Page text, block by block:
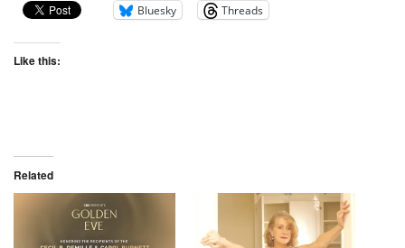
Bluesky Threads
Like this:
Related